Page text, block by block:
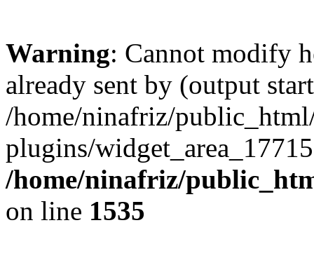
Warning: Cannot modify
already sent by (output
/home/ninafriz/
plugins/
/home/ninafriz/
on line 1535